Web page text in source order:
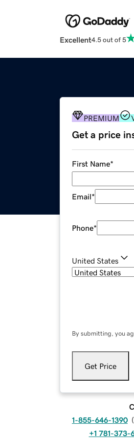
Excellent4.5 out of 5
PREMIUM
Get a price
First Name*
Email*
Phone*
United States
By submitting, you
Get Price
1-855-646-1390 (
+1 781-373-